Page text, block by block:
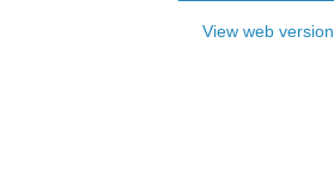
View web version